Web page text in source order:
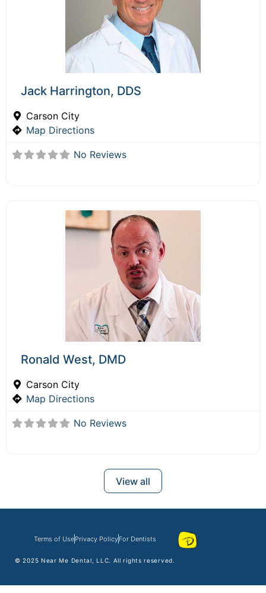
Jack Harrington, DDS
Carson City
Map Directions
No Reviews
Ronald West, DMD
Carson City
Map Directions
No Reviews
View all
Terms of UsePrivacy PolicyFor Dentists
© 2025 Near Me Dental , LLC. All rights reserved.